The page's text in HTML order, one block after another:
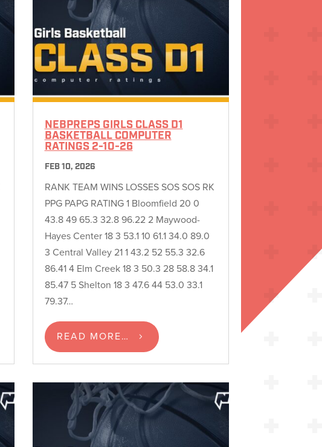
NEBPREPS GIRLS CLASS D1
BASKETBALL COMPUTER
RATINGS 2-10-26
FEB 10, 2026
RANK TEAM WINS LOSSES SOS SOS RK
PPG PAPG RATING 1 Bloomfield 20 0
43.8 49 65.3 32.8 96.22 2 Maywood-
Hayes Center 18 3 53.1 10 61.1 34.0 89.0
3 Central Valley 21 1 43.2 52 55.3 32.6
86.41 4 Elm Creek 18 3 50.3 28 58.8 34.1
85.47 5 Shelton 18 3 47.6 44 53.0 33.1
79.37…
READ MORE…